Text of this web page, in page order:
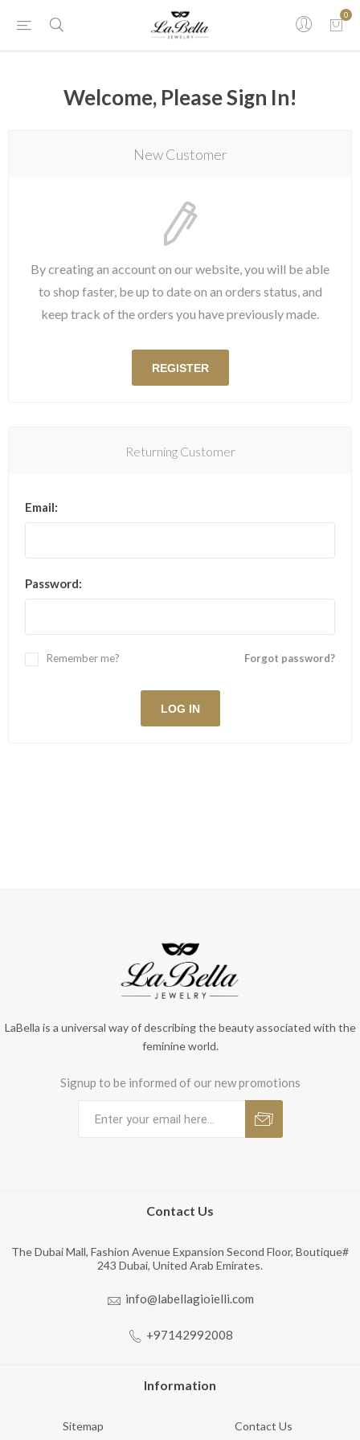
0
Welcome, Please Sign In!
New Customer
By creating an account on our website, you will be able
to shop faster, be up to date on an orders status, and
keep track of the orders you have previously made.
Returning Customer
Email:
Password:
Forgot password?
Remember me?
LaBella is a universal way of describing the beauty associated with the
feminine world.
Signup to be informed of our new promotions
Contact Us
The Dubai Mall, Fashion Avenue Expansion Second Floor, Boutique#
243 Dubai, United Arab Emirates.
info@labellagioielli.com
+97142992008
Information
Sitemap Contact Us